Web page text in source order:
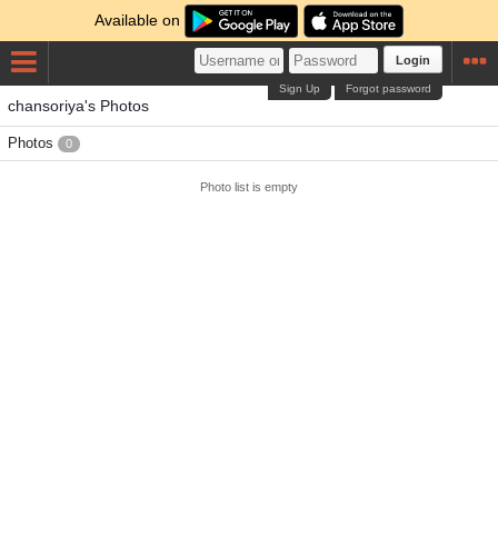
Available on
Login
Forgot password
Sign Up
chansoriya's Photos
Photos 0
Photo list is empty